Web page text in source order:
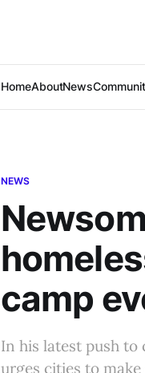
HomeAboutNews
NEWS
camp
In his latest push to
urges cities to